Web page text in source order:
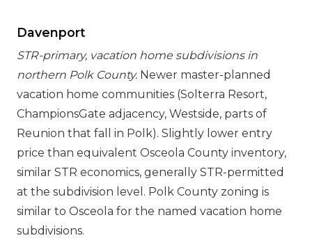
Davenport
STR-primary, vacation home subdivisions in
northern Polk County. Newer master-planned
vacation home communities (Solterra Resort,
ChampionsGate adjacency, Westside, parts of
Reunion that fall in Polk). Slightly lower entry
price than equivalent Osceola County inventory,
similar STR economics, generally STR-permitted
at the subdivision level. Polk County zoning is
similar to Osceola for the named vacation home
subdivisions.